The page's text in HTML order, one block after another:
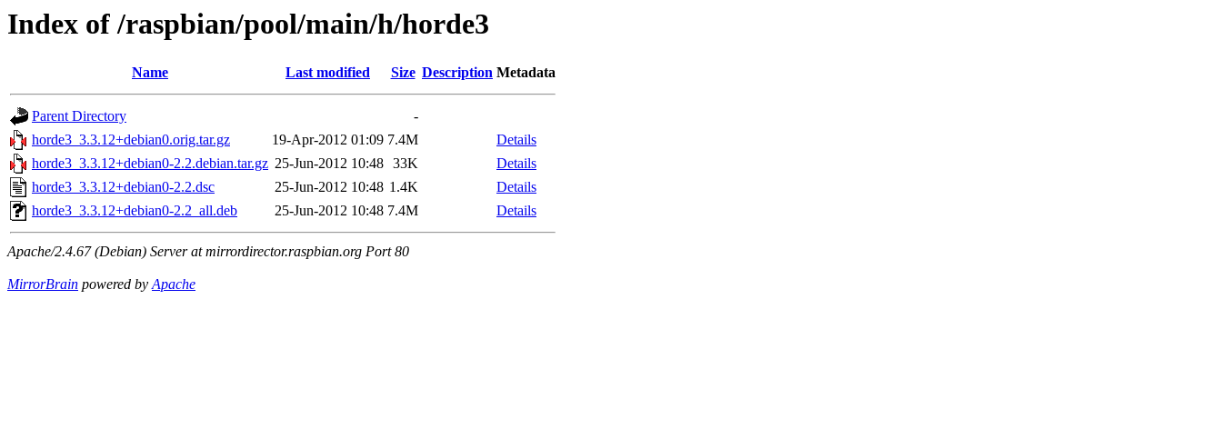
Index of /raspbian/pool/main/h/horde3
Name Last modified Size Description Metadata
Parent Directory
-
horde3_3.3.12+debian0.orig.tar.gz
19-Apr-2012 01:09 7.4M
Details
horde3_3.3.12+debian0-2.2.debian.tar.gz 25-Jun-2012 10:48 33K
Details
horde3_3.3.12+debian0-2.2.dsc
25-Jun-2012 10:48 1.4K
Details
horde3_3.3.12+debian0-2.2_all.deb
25-Jun-2012 10:48 7.4M Details
Apache/2.4.67 (Debian) Server at mirrordirector.raspbian.org Port 80
MirrorBrain powered byApache